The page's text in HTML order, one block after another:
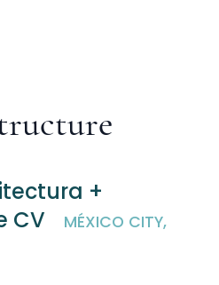
+
CV
MÉXICO CITY,